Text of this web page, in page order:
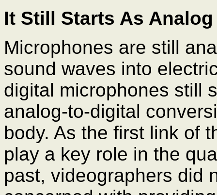
It Still Starts As Analog
Microphones are still
sound waves into
digital microphones still
analog-to-digital
body. As the first link of
play a key role in the
past, videographers did